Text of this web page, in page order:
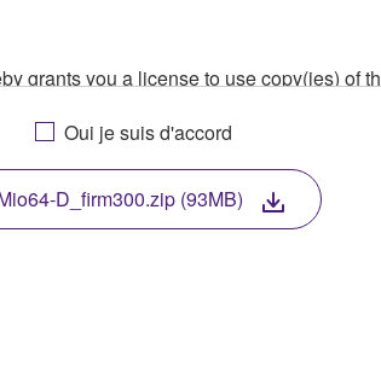
grants you a license to use copy(ies) of
of the storage media in which the
copyright laws and all applicable
will continue to be protected under
or otherwise deriving a source
Oui je suis d'accord
D_firm300.zip (93MB)